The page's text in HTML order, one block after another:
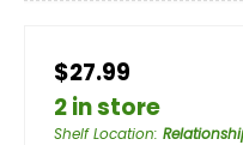
$27.99
2 in store
Shelf Location: